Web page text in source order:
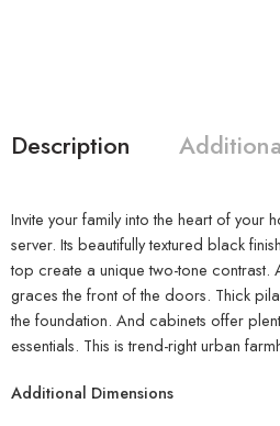
Description
Invite your family into the heart of your
server. Its beautifully textured black
top create a unique two-tone contrast.
graces the front of the doors. Thick
the foundation. And cabinets offer
essentials. This is trend-right urban
Additional Dimensions